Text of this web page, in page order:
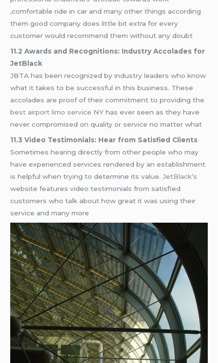
,comfortable ride in car and many other things according
them good company does little bit extra for every
customer would recommend them without any doubt
11.2 Awards and Recognitions: Industry Accolades for
JetBlack
JBTA has been recognized by industry leaders who know
what it takes to be successful in this business. These
accolades are proof of their commitment to providing the
best airport limo service NY has ever seen as they have
never compromised on quality or service no matter what
11.3 Video Testimonials: Hear from Satisfied Clients
Sometimes hearing directly from other people who may
have experienced services rendered by an establishment
is helpful when trying to determine its value.JetBlack’s
website features video testimonials from satisfied
customers who talk about how great it was using their
service and many more